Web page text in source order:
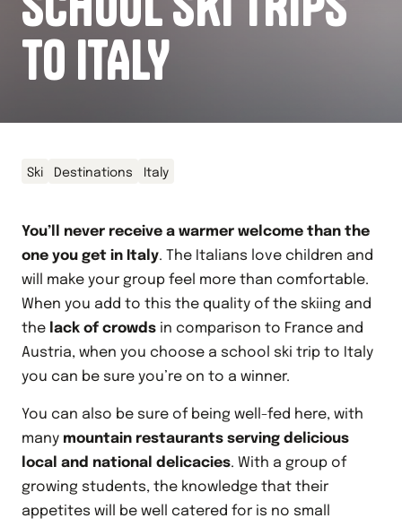
TO ITALY
Ski Destinations Italy
You’ll never receive a warmer welcome than the
one you get in Italy. The Italians love children and
will make your group feel more than comfortable.
When you add to this the quality of the skiing and
the lack of crowds in comparison to France and
Austria, when you choose a school ski trip to Italy
you can be sure you’re on to a winner.
You can also be sure of being well-fed here, with
many mountain restaurants serving delicious
local and national delicacies. With a group of
growing students, the knowledge that their
appetites will be well catered for is no small